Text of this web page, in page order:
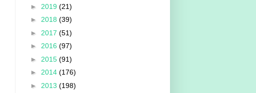
► 2019 (21)
► 2018 (39)
► 2017 (51)
► 2016 (97)
► 2015 (91)
► 2014 (176)
► 2013 (198)